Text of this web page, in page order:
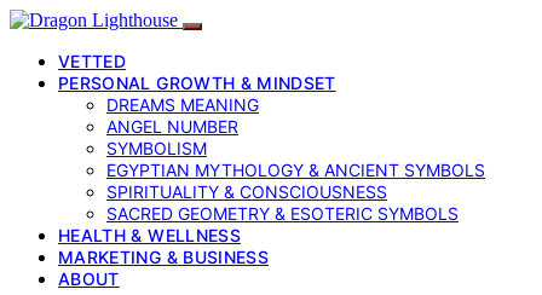
VETTED
PERSONAL GROWTH & MINDSET
DREAMS MEANING
ANGEL NUMBER
SYMBOLISM
EGYPTIAN MYTHOLOGY & ANCIENT SYMBOLS
SPIRITUALITY & CONSCIOUSNESS
SACRED GEOMETRY & ESOTERIC SYMBOLS
HEALTH & WELLNESS
MARKETING & BUSINESS
ABOUT